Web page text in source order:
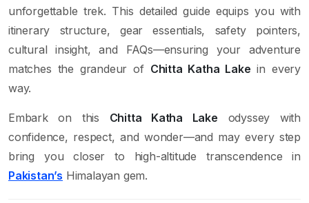
unforgettable trek. This detailed guide equips you with
itinerary structure, gear essentials, safety pointers,
cultural insight, and FAQs—ensuring your adventure
matches the grandeur of Chitta Katha Lake in every
way.
Embark on this Chitta Katha Lake odyssey with
confidence, respect, and wonder—and may every step
bring you closer to high-altitude transcendence in
Pakistan’s Himalayan gem.